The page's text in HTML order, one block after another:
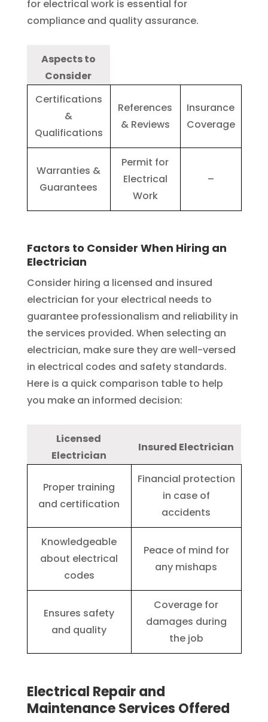
for electrical work is essential for
compliance and quality assurance.
Aspects to
Consider
Certifications
&
Qualifications
References
& Reviews
Insurance
Coverage
Warranties &
Guarantees
Permit for
Electrical
Work
–
Factors to Consider When Hiring an
Electrician
Consider hiring a licensed and insured
electrician for your electrical needs to
guarantee professionalism and reliability in
the services provided. When selecting an
electrician, make sure they are well-versed
in electrical codes and safety standards.
Here is a quick comparison table to help
you make an informed decision:
Licensed
Electrician
Insured Electrician
Proper training
and certification
Financial protection
in case of
accidents
Knowledgeable
about electrical
codes
Peace of mind for
any mishaps
Ensures safety
and quality
Coverage for
damages during
the job
Electrical Repair and
Maintenance Services Offered